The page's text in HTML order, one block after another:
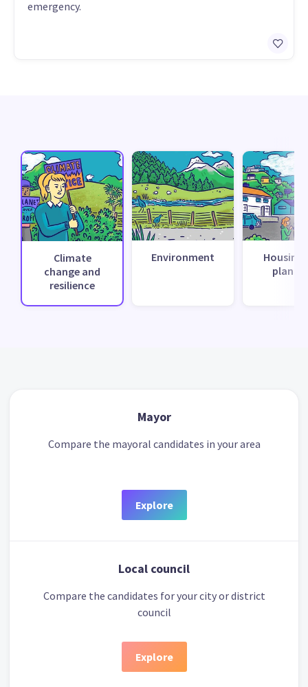
emergency.
Climate
change and
resilience
Environment
Housing
Mayor
Compare the mayoral candidates in your area
Explore
Local council
Compare the candidates for your city or district
council
Explore